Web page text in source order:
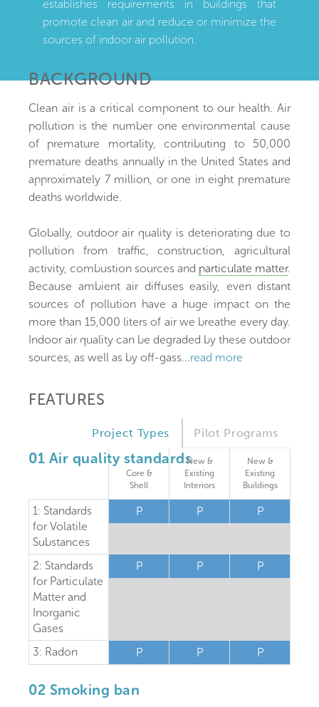
establishes requirements in buildings that
promote clean air and reduce or minimize the
sources of indoor air pollution.
BACKGROUND
Clean air is a critical component to our health. Air
pollution is the number one environmental cause
of premature mortality, contributing to 50,000
premature deaths annually in the United States and
approximately 7 million, or one in eight premature
deaths worldwide.
Globally, outdoor air quality is deteriorating due to
pollution from traffic, construction, agricultural
activity, combustion sources and particulate matter.
Because ambient air diffuses easily, even distant
sources of pollution have a huge impact on the
more than 15,000 liters of air we breathe every day.
Indoor air quality can be degraded by these outdoor
sources, as well as by off-gass...read more
FEATURES
Pilot Programs
Project Types
01 Air quality standards
Core &
Shell
New &
Existing
Interiors
New &
Existing
Buildings
1: Standards
for Volatile
Substances
P P P
2: Standards
for Particulate
Matter and
Inorganic
Gases
P P P
3: Radon P P P
02 Smoking ban